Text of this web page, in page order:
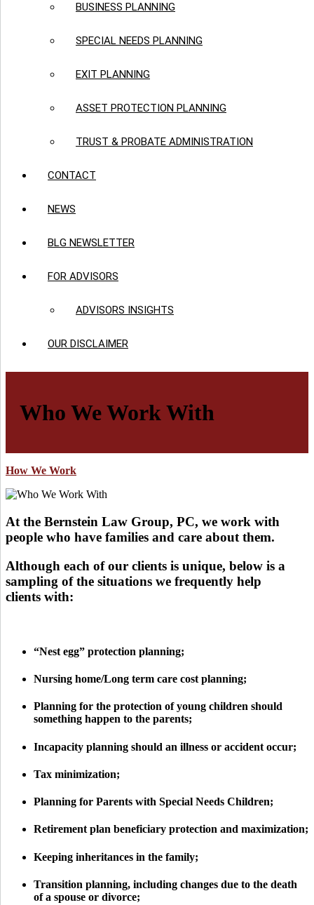
BUSINESS PLANNING
SPECIAL NEEDS PLANNING
EXIT PLANNING
ASSET PROTECTION PLANNING
TRUST & PROBATE ADMINISTRATION
CONTACT
NEWS
BLG NEWSLETTER
FOR ADVISORS
ADVISORS INSIGHTS
OUR DISCLAIMER
Who We Work With
How We Work
At the Bernstein Law Group, PC, we work with
people who have families and care about them.
Although each of our clients is unique, below is a
sampling of the situations we frequently help
clients with:
“Nest egg” protection planning;
Nursing home/Long term care cost planning;
Planning for the protection of young children should
something happen to the parents;
Incapacity planning should an illness or accident occur;
Tax minimization;
Planning for Parents with Special Needs Children;
Retirement plan beneficiary protection and maximization;
Keeping inheritances in the family;
Transition planning, including changes due to the death
of a spouse or divorce;